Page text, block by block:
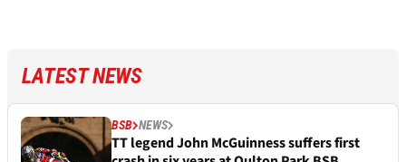
LATEST NEWS
BSB NEWS
TT legend John McGuinness suffers first